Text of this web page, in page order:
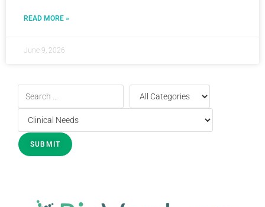
READ MORE »
June 9, 2026